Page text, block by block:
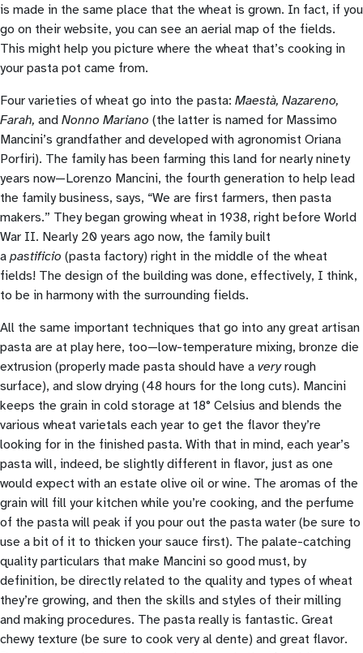
is made in the same place that the wheat is grown. In fact, if you
go on their website, you can see an aerial map of the fields.
This might help you picture where the wheat that’s cooking in
your pasta pot came from.
Four varieties of wheat go into the pasta: Maestà, Nazareno,
Farah, and Nonno Mariano (the latter is named for Massimo
Mancini’s grandfather and developed with agronomist Oriana
Porfiri). The family has been farming this land for nearly ninety
years now—Lorenzo Mancini, the fourth generation to help lead
the family business, says, “We are first farmers, then pasta
makers.” They began growing wheat in 1938, right before World
War II. Nearly 20 years ago now, the family built
a pastificio (pasta factory) right in the middle of the wheat
fields! The design of the building was done, effectively, I think,
to be in harmony with the surrounding fields.
All the same important techniques that go into any great artisan
pasta are at play here, too—low-temperature mixing, bronze die
extrusion (properly made pasta should have a veryrough
surface), and slow drying (48 hours for the long cuts). Mancini
keeps the grain in cold storage at 18° Celsius and blends the
various wheat varietals each year to get the flavor they’re
looking for in the finished pasta. With that in mind, each year’s
pasta will, indeed, be slightly different in flavor, just as one
would expect with an estate olive oil or wine. The aromas of the
grain will fill your kitchen while you’re cooking, and the perfume
of the pasta will peak if you pour out the pasta water (be sure to
use a bit of it to thicken your sauce first). The palate-catching
quality particulars that make Mancini so good must, by
definition, be directly related to the quality and types of wheat
they’re growing, and then the skills and styles of their milling
and making procedures. The pasta really is fantastic. Great
chewy texture (be sure to cook very al dente) and great flavor.